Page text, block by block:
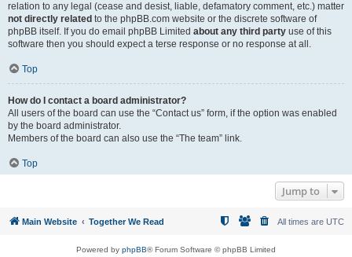
relation to any legal (cease and desist, liable, defamatory comment, etc.) matter
not directly related to the phpBB.com website or the discrete software of
phpBB itself. If you do email phpBB Limited about any third party use of this
software then you should expect a terse response or no response at all.
Top
How do I contact a board administrator?
All users of the board can use the “Contact us” form, if the option was enabled
by the board administrator.
Members of the board can also use the “The team” link.
Top
Jump to
Main Website Together We Read All times are UTC
Powered by phpBB® Forum Software © phpBB Limited